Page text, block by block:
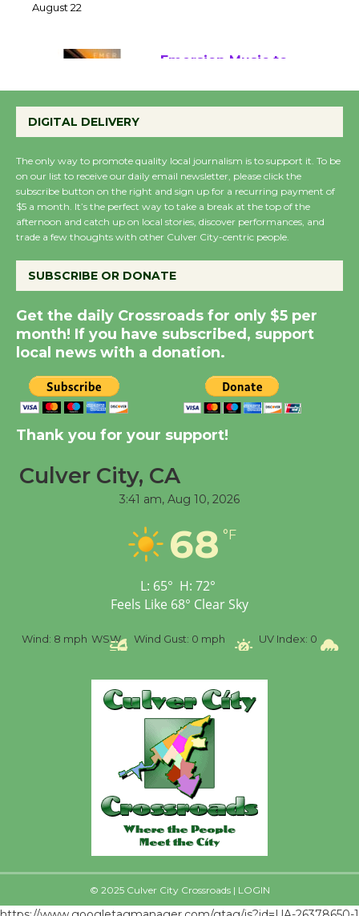
August 27
Wende Museum to
Host Ruiz - Surviving
the Cuban Revolution
Summer Nights with
KCRW @The Wende
August 14
New Water Wheel to be
Dedicated @ Culver
City Julian Dixon Library
Tour de Culver City
Workshop to Launch at
Senior Center
DIGITAL DELIVERY
The only way to promote quality local journalism is to support it. To be
on our list to receive our daily email newsletter, please click the
subscribe button on the right and sign up for a recurring payment of
$5 a month. It’s the perfect way to take a break at the top of the
afternoon and catch up on local stories, discover performances, and
trade a few thoughts with other Culver City-centric people.
SUBSCRIBE OR DONATE
Get the daily Crossroads for only $5 per
month! If you have subscribed, support
local news with a donation.
Thank you for your support!
Culver City, CA
3:41 am, Aug 10, 2026
68 °F
L: 65° H: 72°
Feels Like 68° Clear Sky
Wind: 8 mph WSW Wind Gust: 0 mph UV Index: 0
© 2025 Culver City Crossroads | LOGIN